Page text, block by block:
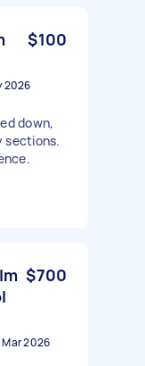
$100
2026
down,
sections.
$700
2026